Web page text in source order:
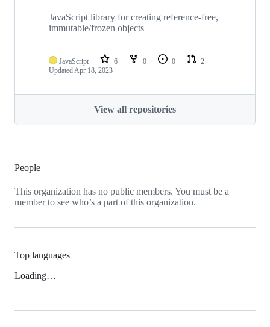
JavaScript library for creating reference-free,
immutable/frozen objects
JavaScript 6 0 0
2
UpdatedApr 18, 2023
View all repositories
People
This organization has no public members. You must be a
member to see who’s a part of this organization.
Top languages
Loading…